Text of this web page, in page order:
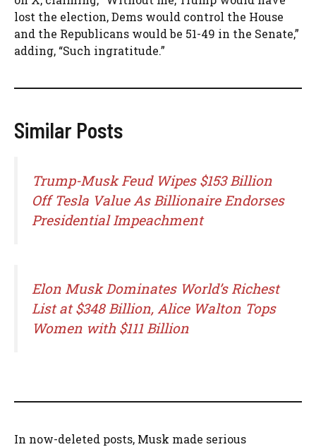
lost the election, Dems would control the House
and the Republicans would be 51-49 in the Senate,”
adding, “Such ingratitude.”
Similar Posts
Trump-Musk Feud Wipes $153 Billion
Off Tesla Value As Billionaire Endorses
Presidential Impeachment
Elon Musk Dominates World’s Richest
List at $348 Billion, Alice Walton Tops
Women with $111 Billion
In now-deleted posts, Musk made serious